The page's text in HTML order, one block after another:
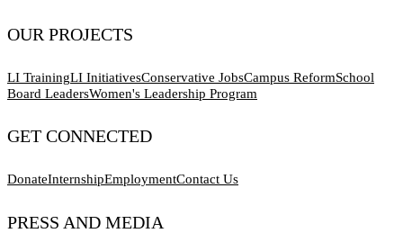
OUR PROJECTS
LI TrainingLI InitiativesConservative JobsCampus ReformSchool
Board LeadersWomen's Leadership Program
GET CONNECTED
DonateInternshipEmploymentContact Us
PRESS AND MEDIA